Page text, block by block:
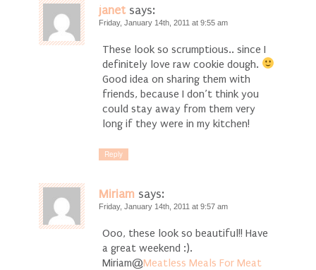
janet says:
Friday, January 14th, 2011 at 9:55 am
These look so scrumptious.. since I
definitely love raw cookie dough.
Good idea on sharing them with
friends, because I don’t think you
could stay away from them very
long if they were in my kitchen!
Reply
Miriam says:
Friday, January 14th, 2011 at 9:57 am
Ooo, these look so beautiful!! Have
a great weekend :).
Miriam@Meatless Meals For Meat